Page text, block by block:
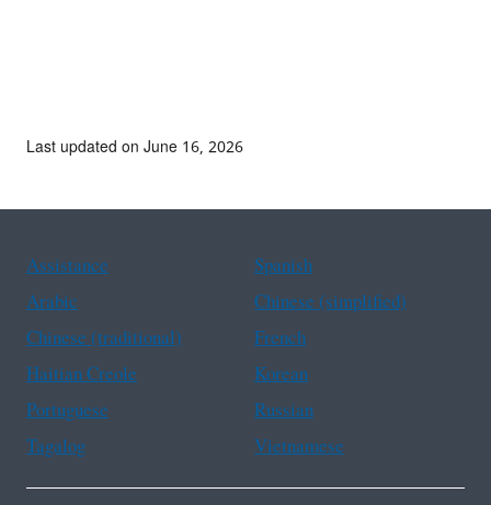
Last updated on June 16, 2026
Assistance
Spanish
Arabic
Chinese (simplified)
Chinese (traditional)
French
Haitian Creole
Korean
Portuguese
Russian
Tagalog
Vietnamese